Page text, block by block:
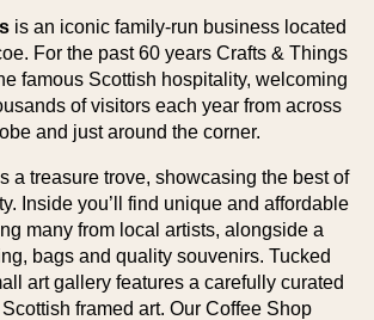
is an iconic family-run business located
For the past 60 years Crafts & Things
famous Scottish hospitality, welcoming
of visitors each year from across
and just around the corner.
a treasure trove, showcasing the best of
Inside you’ll find unique and affordable
many from local artists, alongside a
bags and quality souvenirs. Tucked
art gallery features a carefully curated
framed art. Our Coffee Shop